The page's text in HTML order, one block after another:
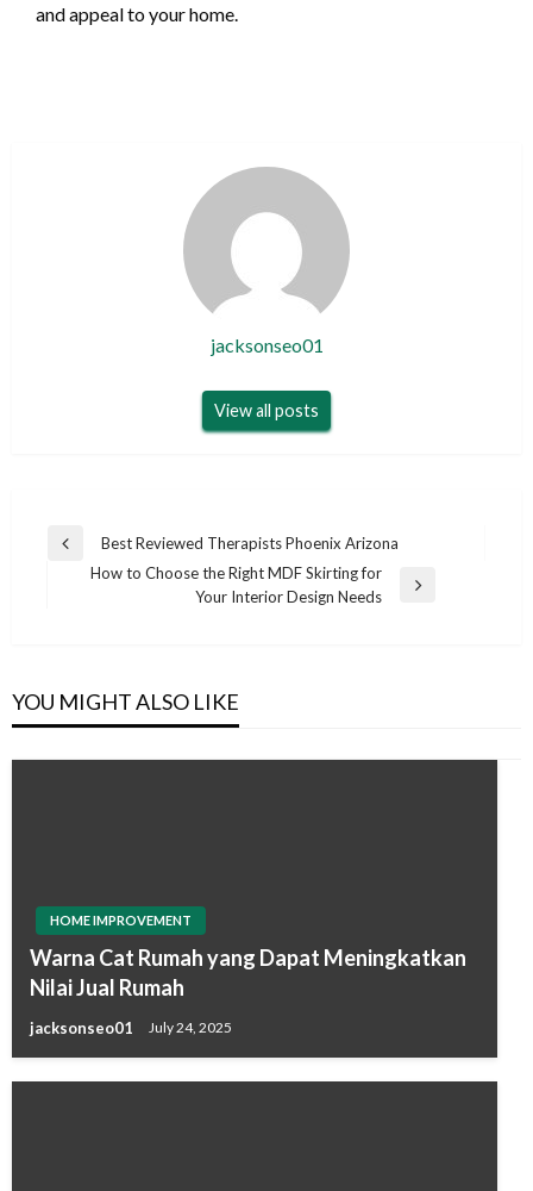
and appeal to your home.
jacksonseo01
View all posts
Post
navigation
Previous
Best Reviewed Therapists Phoenix Arizona
How to Choose the Right MDF Skirting for
Your Interior Design Needs
YOU MIGHT ALSO LIKE
HOME IMPROVEMENT
Warna Cat Rumah yang Dapat Meningkatkan
Nilai Jual Rumah
jacksonseo01 July 24, 2025